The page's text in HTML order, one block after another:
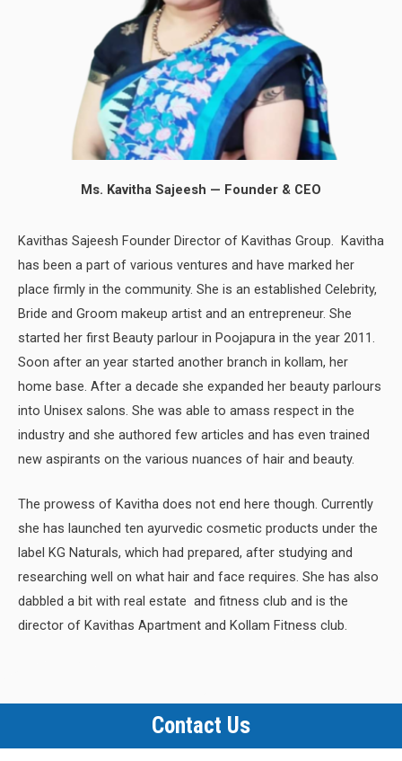
Ms. Kavitha Sajeesh — Founder & CEO
Kavithas Sajeesh Founder Director of Kavithas Group. Kavitha
has been a part of various ventures and have marked her
place firmly in the community. She is an established Celebrity,
Bride and Groom makeup artist and an entrepreneur. She
started her first Beauty parlour in Poojapura in the year 2011.
Soon after an year started another branch in kollam, her
home base. After a decade she expanded her beauty parlours
into Unisex salons. She was able to amass respect in the
industry and she authored few articles and has even trained
new aspirants on the various nuances of hair and beauty.
The prowess of Kavitha does not end here though. Currently
she has launched ten ayurvedic cosmetic products under the
label KG Naturals, which had prepared, after studying and
researching well on what hair and face requires. She has also
dabbled a bit with real estate and fitness club and is the
director of Kavithas Apartment and Kollam Fitness club.
Contact Us